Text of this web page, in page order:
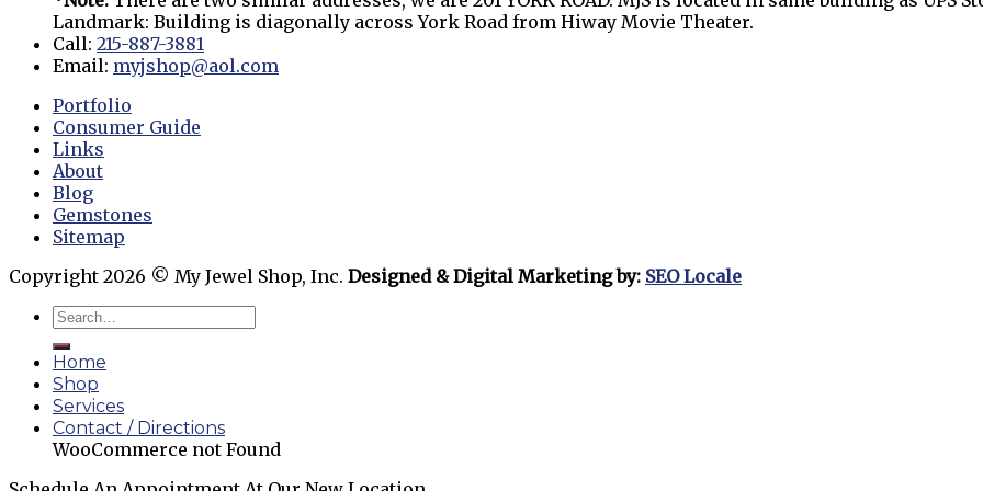
Landmark: Building is diagonally across York Road from Hiway Movie Theater.
Call: 215-887-3881
Email: myjshop@aol.com
Portfolio
Consumer Guide
Links
About
Blog
Gemstones
Sitemap
Copyright 2026 © My Jewel Shop, Inc. Designed & Digital Marketing by: SEO Locale
Home
Shop
Services
Contact / Directions
WooCommerce not Found